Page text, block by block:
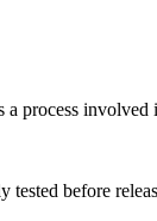
process
tested before